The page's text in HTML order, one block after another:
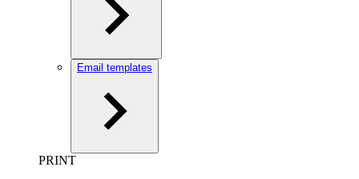
Email templates
PRINT